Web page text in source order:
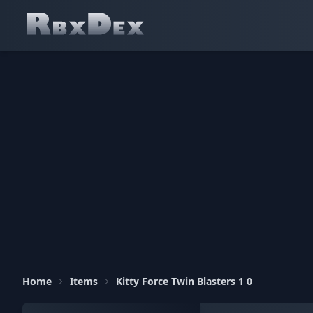
Home Items Kitty Force Twin Blasters 1 0